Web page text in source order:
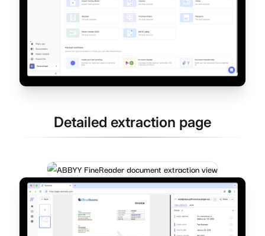
Detailed extraction page